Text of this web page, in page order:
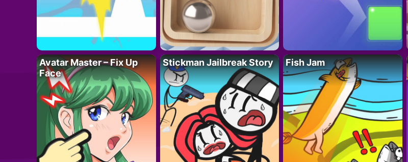
Avatar Master – Fix Up
Face
Stickman Jailbreak Story Fish Jam